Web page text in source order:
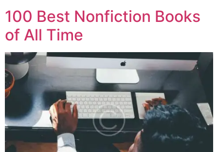
100 Best Nonfiction Books
of All Time